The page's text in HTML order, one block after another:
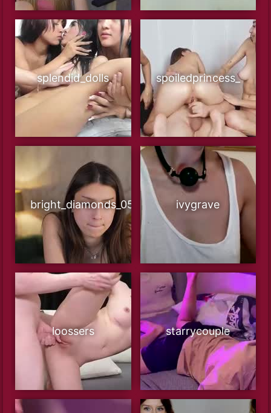
splendid_dolls spoiledprincess_
bright_diamonds_054 ivygrave
loossers starrycouple